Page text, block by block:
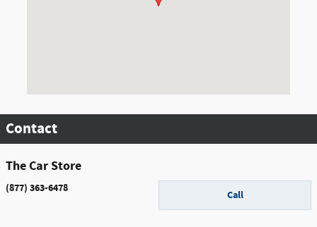
Contact
The Car Store
Call
(877) 363-6478